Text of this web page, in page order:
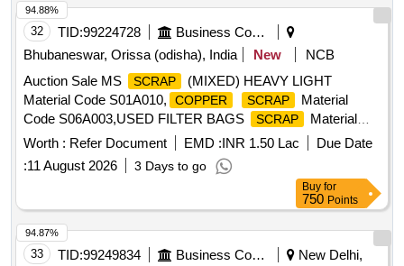
MISC.WITH OR WITHOUT IRON ATTACHMENT. SUCH
AS:- BRASS PARALLAL CLAMP, BRASS NOZZLE, TOP
BUSH, BUSH BOTTOM, COLLECTOR WHEEL, BROZE
FILTERS, VALVE, GAUGE PARTS, LOCK PAD, PG
CLAMP FOR OHE EQUIPMENT, BROKEN BRASS BALL
BEARING, CONTACT WIRE DROPPER CLIP, CONTACT
WIRE PARALLEL CLAMP, CATENERY SPLICE FOR OHE
EQUIPMENT, CATENERY ENDING CLAMP, CONTACT
WIRE SWIVEL CLIP, DROPPER CLIP, CATENERY
ENDING CLAMP AND OTHER BRASS MISC. BIN NO-14.
BRASS WITH SILVER
CONTACT CARRIER FOR M/C, CONTACT CARRIER
COMPLETE, CONTACT CARRIER ASSEMBLY. BIN NO-
32 TID:99224728
Business Consultancy
Bhubaneswar, Orissa (odisha), India
New
NCB
Auction Sale MS
SCRAP
(MIXED) HEAVY LIGHT
Material Code S01A010,
COPPER SCRAP
Material
Code S06A003,USED FILTER BAGS
SCRAP
Material
Code S12A011,
SCRAP
MS EMPTY OIL GREASE
BARREL Material Code S12A001
Worth : Refer Document EMD :INR 1.50 Lac
Due Date
:11 August 2026 3 Days to go
94.88%
Buy for
750 Points
33 TID:99249834 Business Consultancy
New Delhi,
94.87%